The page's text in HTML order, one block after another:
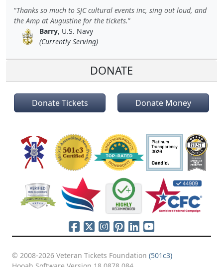
Thanks so much to SJC cultural events inc, sing out loud, and
the Amp at Augustine for the tickets.
Barry, U.S. Navy
(Currently Serving)
DONATE
Donate Tickets Donate Money
© 2008-2026 Veteran Tickets Foundation (501c3)